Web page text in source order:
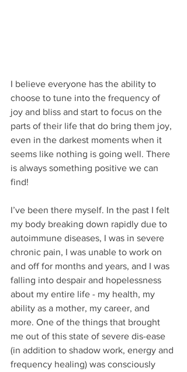
I believe everyone has the ability to
choose to tune into the frequency of
joy and bliss and start to focus on the
parts of their life that do bring them joy,
even in the darkest moments when it
seems like nothing is going well. There
is always something positive we can
find!
I’ve been there myself. In the past I felt
my body breaking down rapidly due to
autoimmune diseases, I was in severe
chronic pain, I was unable to work on
and off for months and years, and I was
falling into despair and hopelessness
about my entire life - my health, my
ability as a mother, my career, and
more. One of the things that brought
me out of this state of severe dis-ease
(in addition to shadow work, energy and
frequency healing) was consciously